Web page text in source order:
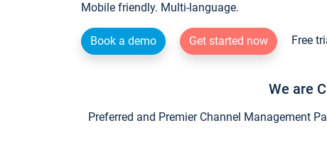
Mobile friendly. Multi-language.
Book a demo Get started now Free
We are
Preferred and Premier Channel Management